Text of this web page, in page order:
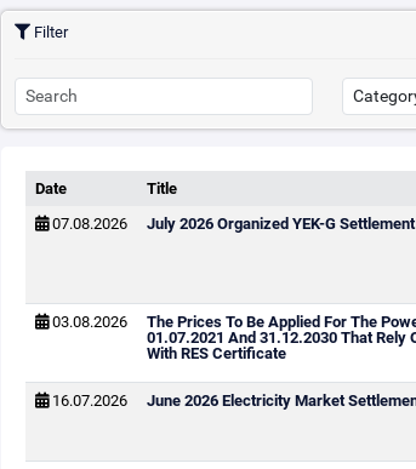
Filter
Date Title
07.08.2026
July 2026 Organized YEK-G
03.08.2026
The Prices To Be Applied For The
01.07.2021 And 31.12.2030 That Rely
With RES Certificate
16.07.2026 June 2026 Electricity Market